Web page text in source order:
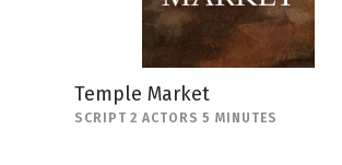
Temple Market
SCRIPT 2 ACTORS 5 MINUTES